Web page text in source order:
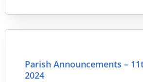
Parish Announcements –
2024